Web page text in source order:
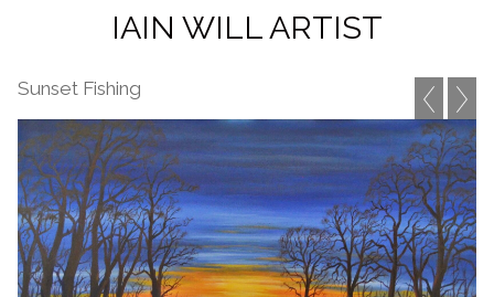
IAIN WILL ARTIST
Sunset Fishing